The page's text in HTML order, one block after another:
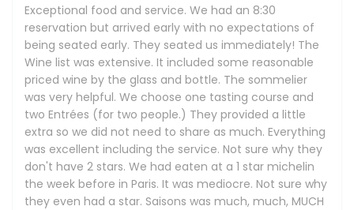
Exceptional food and service. We had an 8:30
reservation but arrived early with no expectations of
being seated early. They seated us immediately! The
Wine list was extensive. It included some reasonable
priced wine by the glass and bottle. The sommelier
was very helpful. We choose one tasting course and
two Entrées (for two people.) They provided a little
extra so we did not need to share as much. Everything
was excellent including the service. Not sure why they
don't have 2 stars. We had eaten at a 1 star michelin
the week before in Paris. It was mediocre. Not sure why
they even had a star. Saisons was much, much, MUCH